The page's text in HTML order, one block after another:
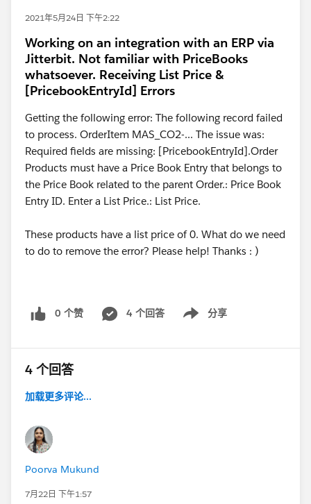
https://hicglobalsolutions.com/blog/how-to-merge-
visualforce-pdf-lib/
2021年5月24日 下午2:22
Working on an integration with an ERP via
Jitterbit. Not familiar with PriceBooks
whatsoever. Receiving List Price &
[PricebookEntryId] Errors
Getting the following error: The following record failed
to process. OrderItem MAS_CO2-... The issue was:
Required fields are missing: [PricebookEntryId].Order
Products must have a Price Book Entry that belongs to
the Price Book related to the parent Order.: Price Book
Entry ID. Enter a List Price.: List Price.
These products have a list price of 0. What do we need
to do to remove the error? Please help! Thanks : )
0 个赞 4 个回答 分享
Show menu
4 个回答
加载更多评论...
Poorva Mukund
7月22日 下午1:57